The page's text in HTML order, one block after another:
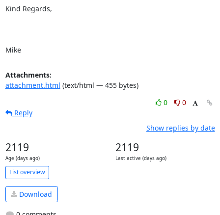
Kind Regards,
Mike
Attachments:
attachment.html (text/html — 455 bytes)
0
0
Reply
Show replies by date
2119
Age (days ago)
2119
Last active (days ago)
List overview
Download